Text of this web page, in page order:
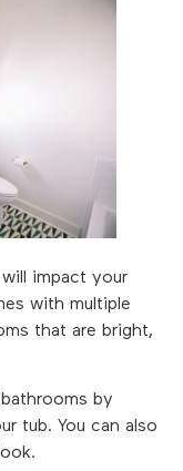
impact your
with multiple
that are bright,
by
tub. You can also